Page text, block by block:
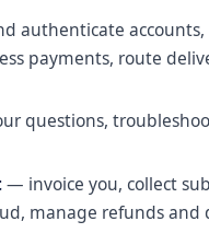
authenticate accounts,
payments, route
questions,
— invoice you, collect
manage refunds and